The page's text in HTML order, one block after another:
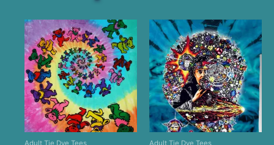
Adult Tie Dye Tees Adult Tie Dye Tees